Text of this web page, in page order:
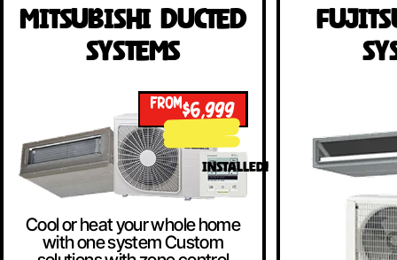
Mitsubishi Ducted
Systems
FROM$6,999
INSTALLED!
Cool or heat your whole home
with one system Custom